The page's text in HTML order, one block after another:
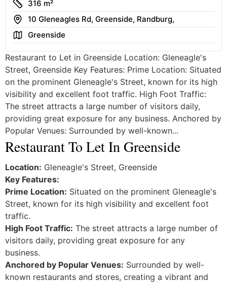
Size
316 m²
Address
10 Gleneagles Rd, Greenside, Randburg,
AreaGreenside
Restaurant to Let in Greenside Location: Gleneagle's
Street, Greenside Key Features: Prime Location: Situated
on the prominent Gleneagle's Street, known for its high
visibility and excellent foot traffic. High Foot Traffic:
The street attracts a large number of visitors daily,
providing great exposure for any business. Anchored by
Popular Venues: Surrounded by well-known...
Restaurant To Let In Greenside
Location: Gleneagle's Street, Greenside
Key Features:
Prime Location: Situated on the prominent Gleneagle's
Street, known for its high visibility and excellent foot
traffic.
High Foot Traffic: The street attracts a large number of
visitors daily, providing great exposure for any
business.
Anchored by Popular Venues: Surrounded by well-
known restaurants and stores, creating a vibrant and